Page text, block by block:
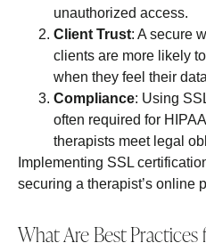
unauthorized access.
Client Trust: A secure
clients are more likely
when they feel their
Compliance: Using
often required for
therapists meet legal
Implementing SSL
securing a therapist’s online
What Are Best